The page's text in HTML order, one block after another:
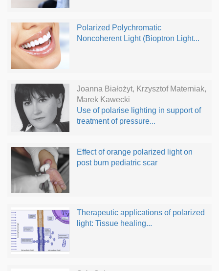
Polarized Polychromatic
Noncoherent Light (Bioptron Light...
Joanna Białożyt, Krzysztof Materniak,
Marek Kawecki
Use of polarise lighting in support of
treatment of pressure...
Effect of orange polarized light on
post burn pediatric scar
Therapeutic applications of polarized
light: Tissue healing...